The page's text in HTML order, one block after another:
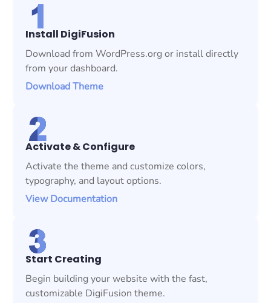
Install DigiFusion
Download from WordPress.org or install directly
from your dashboard.
Download Theme
Activate & Configure
Activate the theme and customize colors,
typography, and layout options.
View Documentation
Start Creating
Begin building your website with the fast,
customizable DigiFusion theme.